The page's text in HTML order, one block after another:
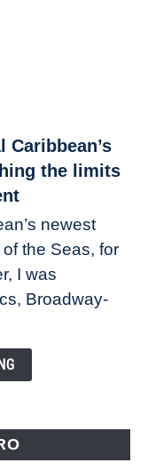
Caribbean’s
the limits
newest
the Seas, for
I was
Broadway-